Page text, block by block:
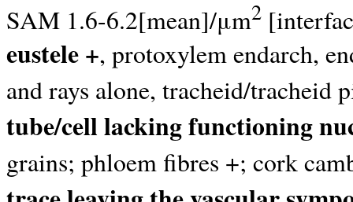
SAM 1.6-6.2[mean]/μm2
eustele +, protoxylem endarch,
and rays alone, tracheid/tracheid
tube/cell lacking functioning
grains; phloem fibres +; cork